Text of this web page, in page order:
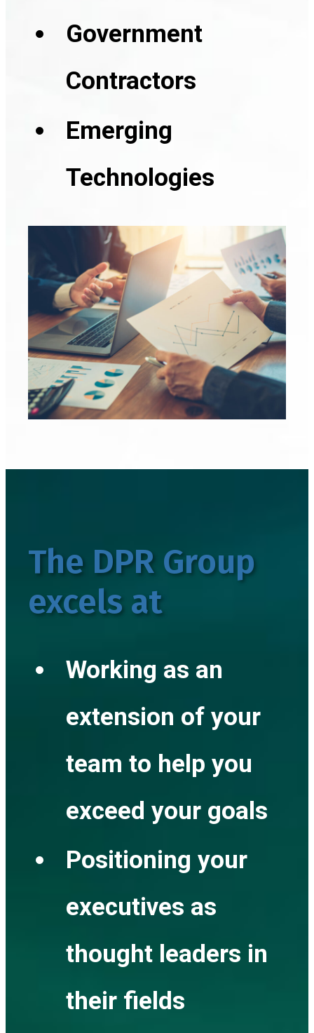
Government
Contractors
Emerging
Technologies
The DPR Group
excels at
Working as an
extension of your
team to help you
exceed your goals
Positioning your
executives as
thought leaders in
their fields